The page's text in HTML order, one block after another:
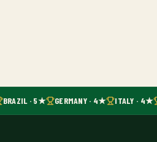
BRAZIL · 5★ GERMANY · 4★ ITALY · 4★